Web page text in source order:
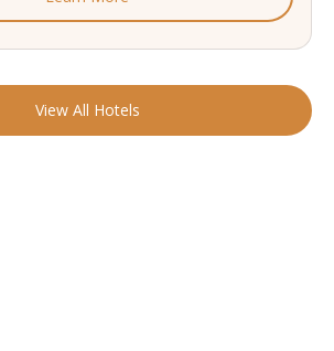
View All Hotels